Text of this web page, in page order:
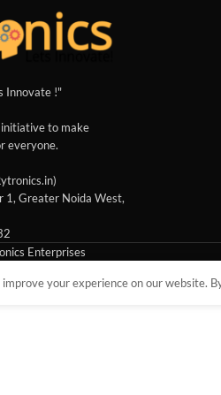
!"
to make
everyone.
1, Greater Noida West,
Enterprises
your experience on our website.